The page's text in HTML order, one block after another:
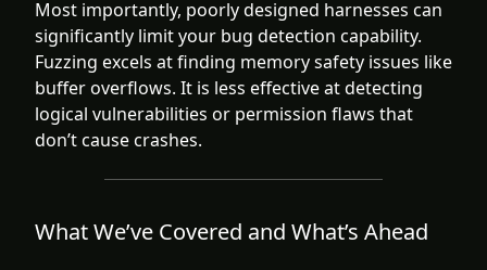
Most importantly, poorly designed harnesses can
significantly limit your bug detection capability.
Fuzzing excels at finding memory safety issues like
buffer overflows. It is less effective at detecting
logical vulnerabilities or permission flaws that
don’t cause crashes.
What We’ve Covered and What’s Ahead